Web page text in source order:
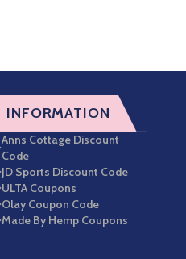
INFORMATION
Anns Cottage Discount
Code
JD Sports Discount Code
ULTA Coupons
Olay Coupon Code
Made By Hemp Coupons